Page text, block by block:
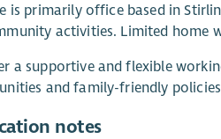
is primarily office based in
activities. Limited home
a supportive and flexible
and family-friendly
notes